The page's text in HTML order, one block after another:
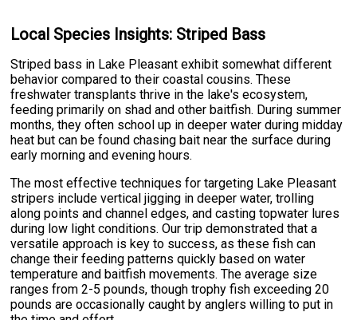
Local Species Insights: Striped Bass
Striped bass in Lake Pleasant exhibit somewhat different
behavior compared to their coastal cousins. These
freshwater transplants thrive in the lake's ecosystem,
feeding primarily on shad and other baitfish. During summer
months, they often school up in deeper water during midday
heat but can be found chasing bait near the surface during
early morning and evening hours.
The most effective techniques for targeting Lake Pleasant
stripers include vertical jigging in deeper water, trolling
along points and channel edges, and casting topwater lures
during low light conditions. Our trip demonstrated that a
versatile approach is key to success, as these fish can
change their feeding patterns quickly based on water
temperature and baitfish movements. The average size
ranges from 2-5 pounds, though trophy fish exceeding 20
pounds are occasionally caught by anglers willing to put in